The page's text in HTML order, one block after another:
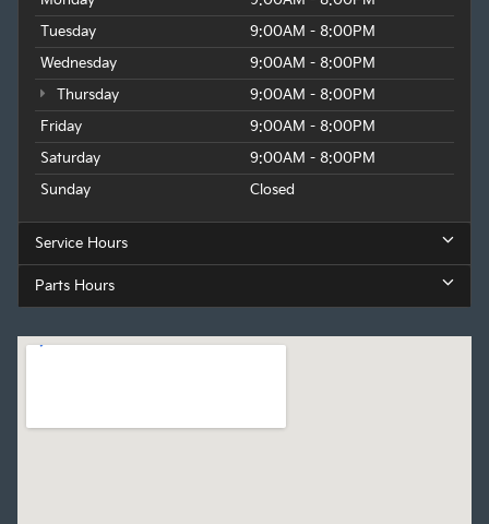
Tuesday
9:00AM - 8:00PM
Wednesday
9:00AM - 8:00PM
Thursday
9:00AM - 8:00PM
Friday
9:00AM - 8:00PM
Saturday
9:00AM - 8:00PM
Sunday
Closed
Service Hours
Parts Hours